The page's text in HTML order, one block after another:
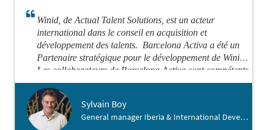
Winid, de Actual Talent Solutions, est un acteur
international dans le conseil en acquisition et
développement des talents. Barcelona Activa a été un
Partenaire stratégique pour le développement de Winid.
Les collaborateurs de Barcelona Activa sont compétents
et attentifs, de vrais facilitateurs et démineurs de
problèmes.
Activa pour vous aider dans votre atterrissage en
Espagne.
Sylvain Boy
General manager Iberia & International Development , Winid